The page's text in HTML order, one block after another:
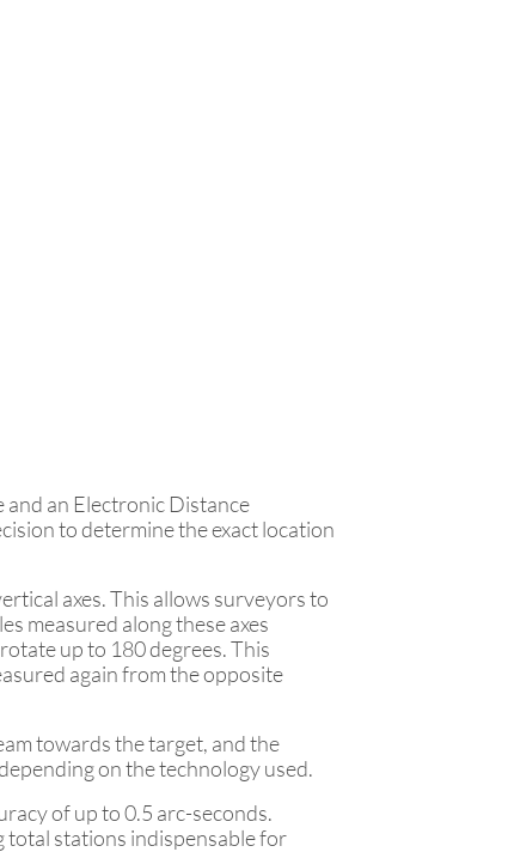
an Electronic Distance
to determine the exact location
axes. This allows surveyors to
measured along these axes
up to 180 degrees. This
again from the opposite
towards the target, and the
on the technology used.
of up to 0.5 arc-seconds.
total stations indispensable for